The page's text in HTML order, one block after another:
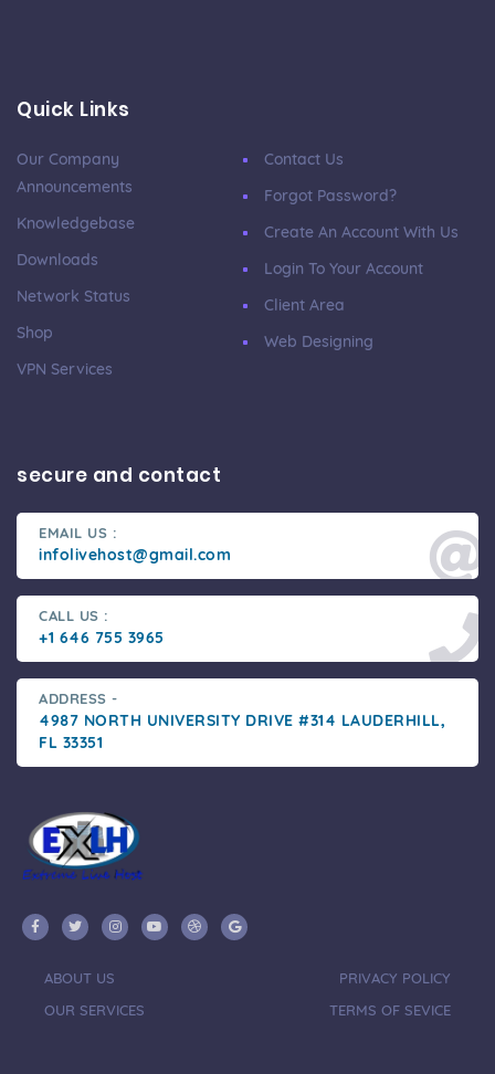
Quick Links
Our Company
Announcements
Knowledgebase
Downloads
Network Status
Shop
VPN Services
Contact Us
Forgot Password?
Create An Account With Us
Login To Your Account
Client Area
Web Designing
secure and contact
EMAIL US :
infolivehost@gmail.com
CALL US :
+1 646 755 3965
ADDRESS -
4987 NORTH UNIVERSITY DRIVE #314 LAUDERHILL,
FL 33351
ABOUT US
OUR SERVICES
PRIVACY POLICY
TERMS OF SEVICE